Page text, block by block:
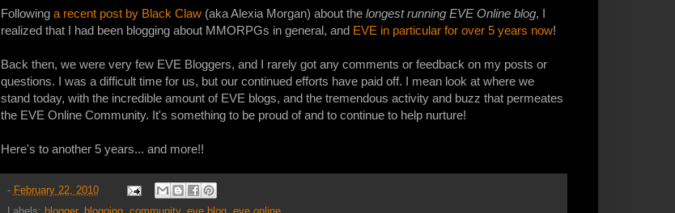
Following a recent post by Black Claw(aka Alexia Morgan) about the longest running EVE Online blog, I
realized that I had been blogging about MMORPGs in general, andEVE in particular for over 5 years now!
Back then, we were very few EVE Bloggers, and I rarely got any comments or feedback on my posts or
questions. I was a difficult time for us, but our continued efforts have paid off. I mean look at where we
stand today, with the incredible amount of EVE blogs, and the tremendous activity and buzz that permeates
the EVE Online Community. It's something to be proud of and to continue to help nurture!
Here's to another 5 years... and more!!
- February 22, 2010